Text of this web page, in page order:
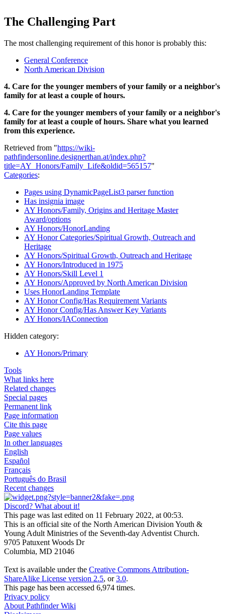
The Challenging Part
The most challenging requirement of this honor is probably this:
General Conference
North American Division
4. Care for the younger members of your family or a neighbor's
family for at least a couple of hours.
4. Care for the younger members of your family or a neighbor's
family for at least a couple of hours. Share what you learned
from this experience.
Retrieved from "https://wiki-
pathfindersonline.designerthan.at/index.php?
title=AY_Honors/Family_Life&oldid=565157"
Categories:
Pages using DynamicPageList3 parser function
Has insignia image
AY Honors/Family, Origins and Heritage Master
Award/options
AY Honors/HonorLanding
AY Honor Categories/Spiritual Growth, Outreach and
Heritage
AY Honors/Spiritual Growth, Outreach and Heritage
AY Honors/Introduced in 1975
AY Honors/Skill Level 1
AY Honors/Approved by North American Division
Uses HonorLanding Template
AY Honor Config/Has Requirement Variants
AY Honor Config/Has Answer Key Variants
AY Honors/IAConnection
Hidden category:
AY Honors/Primary
Tools
What links here
Related changes
Special pages
Permanent link
Page information
Cite this page
Page values
In other languages
English
Español
Français
Português do Brasil
Recent changes
Discord? What about it!
This page was last edited on 11 February 2022, at 00:53.
This is an official site of the North American Division Youth &
Young Adult Ministries of the Seventh-day Adventist Church.
9705 Patuxent Woods Dr
Columbia, MD 21046
Text is available under the Creative Commons Attribution-
ShareAlike License version 2.5, or3.0.
This page has been accessed 6,974 times.
Privacy policy
About Pathfinder Wiki